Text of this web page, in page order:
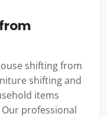
shifting from
shifting and
items
professional